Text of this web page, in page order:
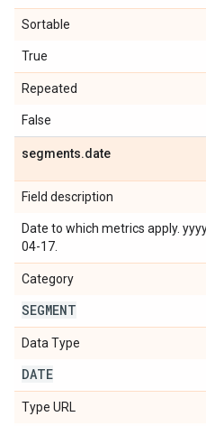
Sortable
True
Repeated
False
segments.date
Field description
Date to which metrics apply.
04-17.
Category
SEGMENT
Data Type
DATE
Type URL